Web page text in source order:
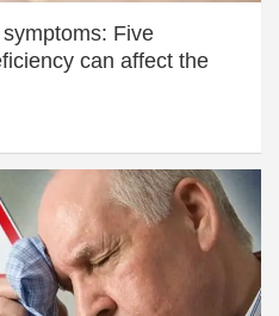
Five
can affect the